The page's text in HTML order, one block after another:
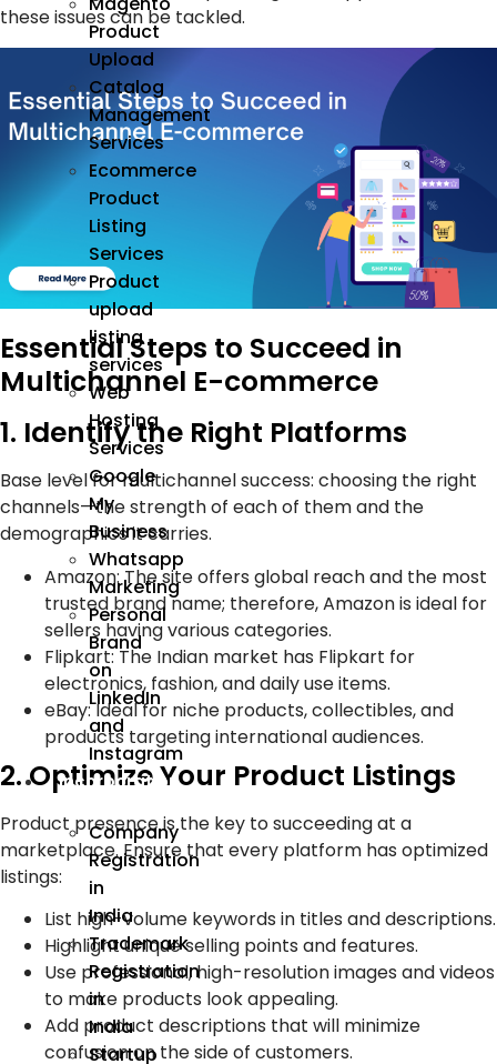
Product
Upload
Catalog
Management
Services
Ecommerce
Product
Listing
Services
Product
upload
listing
services
Web
Hosting
Services
Google
My
Business
Whatsapp
Marketing
Personal
Brand
on
LinkedIn
and
Instagram
Incorporation
Company
Registration
in
India
Trademark
Registration
in
India
Startup
these issues can be tackled.
Essential Steps to Succeed in
Multichannel E-commerce
1. Identify the Right Platforms
Base level for multichannel success: choosing the right
channels—the strength of each of them and the
demographics it carries.
Amazon: The site offers global reach and the most
trusted brand name; therefore, Amazon is ideal for
sellers having various categories.
Flipkart: The Indian market has Flipkart for
electronics, fashion, and daily use items.
eBay: Ideal for niche products, collectibles, and
products targeting international audiences.
2. Optimize Your Product Listings
Product presence is the key to succeeding at a
marketplace. Ensure that every platform has optimized
listings:
List high-volume keywords in titles and descriptions.
Highlight unique selling points and features.
Use professional, high-resolution images and videos
to make products look appealing.
Add product descriptions that will minimize
confusion on the side of customers.